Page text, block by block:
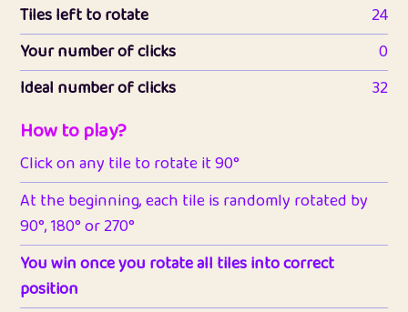
Tiles left to rotate
24
Your number of clicks
0
Ideal number of clicks
32
How to play?
Click on any tile to rotate it 90°
At the beginning, each tile is randomly rotated by
90°, 180° or 270°
You win once you rotate all tiles into correct
position